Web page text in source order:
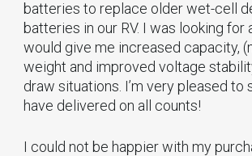
batteries to replace older wet-cell
batteries in our RV. I was looking for
would give me increased capacity,
weight and improved voltage
draw situations. I’m very pleased to
have delivered on all counts!
I could not be happier with my